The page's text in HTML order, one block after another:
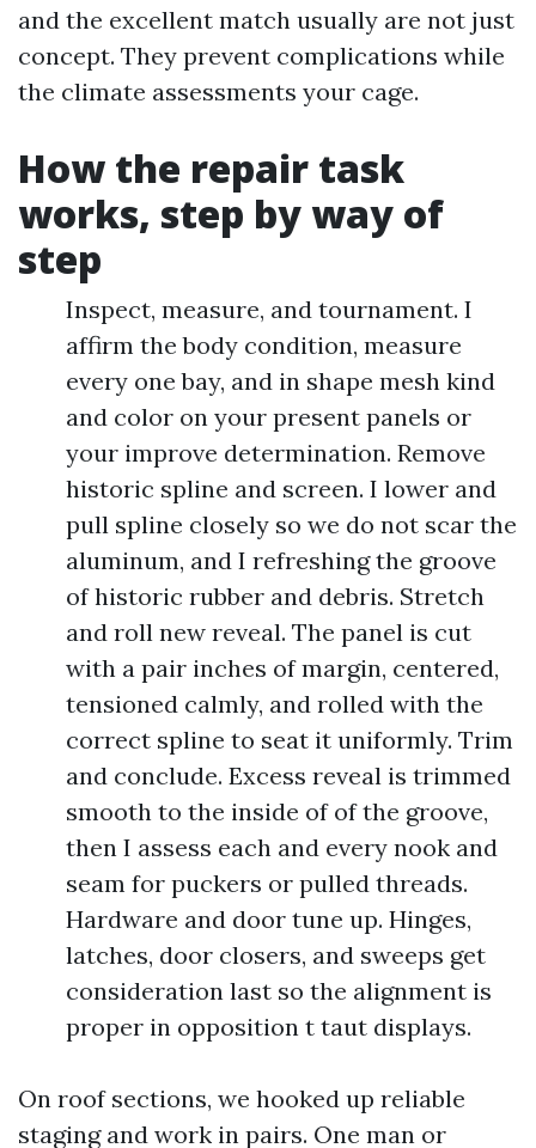
and the excellent match usually are not just
concept. They prevent complications while
the climate assessments your cage.
How the repair task
works, step by way of
step
Inspect, measure, and tournament. I
affirm the body condition, measure
every one bay, and in shape mesh kind
and color on your present panels or
your improve determination. Remove
historic spline and screen. I lower and
pull spline closely so we do not scar the
aluminum, and I refreshing the groove
of historic rubber and debris. Stretch
and roll new reveal. The panel is cut
with a pair inches of margin, centered,
tensioned calmly, and rolled with the
correct spline to seat it uniformly. Trim
and conclude. Excess reveal is trimmed
smooth to the inside of of the groove,
then I assess each and every nook and
seam for puckers or pulled threads.
Hardware and door tune up. Hinges,
latches, door closers, and sweeps get
consideration last so the alignment is
proper in opposition t taut displays.
On roof sections, we hooked up reliable
staging and work in pairs. One man or